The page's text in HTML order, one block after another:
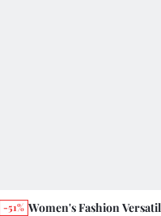
-51% Women's Fashion